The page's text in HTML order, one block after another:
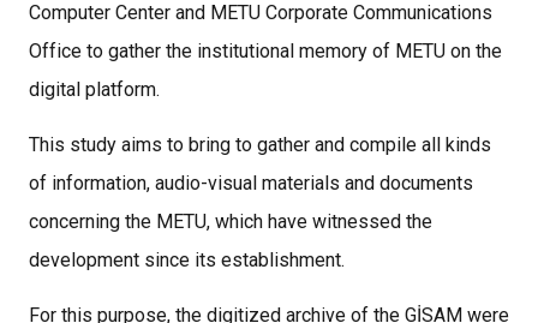
Computer Center and METU Corporate Communications
Office to gather the institutional memory of METU on the
digital platform.
This study aims to bring to gather and compile all kinds
of information, audio-visual materials and documents
concerning the METU, which have witnessed the
development since its establishment.
For this purpose, the digitized archive of the GİSAM were